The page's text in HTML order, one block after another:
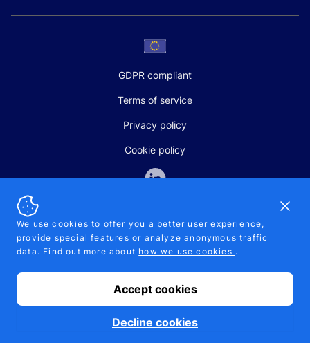
GDPR compliant
Terms of service
Privacy policy
Cookie policy
SALES AND SUPPORT
+370-5-207-5842
© 2026 Pipelinepharma. All rights reserved. EU patent number
7.069.242
MB Pikutis
We use cookies to offer you a better user experience,
provide special features or analyze anonymous traffic
data. Find out more about how we use cookies .
Accept cookies
Decline cookies